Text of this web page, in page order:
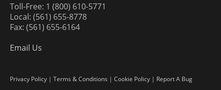
Toll-Free: 1 (800) 610-5771
Local: (561) 655-8778
Fax: (561) 655-6164
Email Us
Privacy Policy | Terms & Conditions | Cookie Policy | Report A Bug